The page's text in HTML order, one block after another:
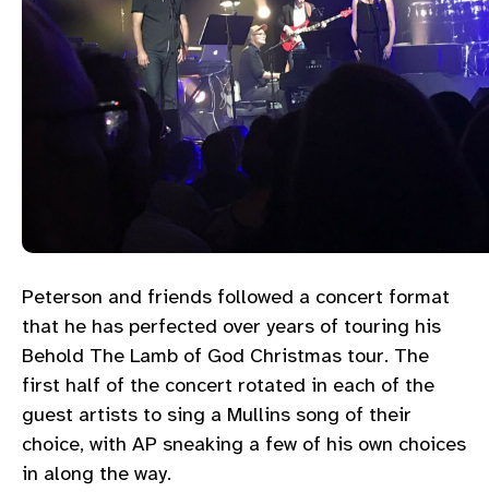
Peterson and friends followed a concert format
that he has perfected over years of touring his
Behold The Lamb of God Christmas tour. The
first half of the concert rotated in each of the
guest artists to sing a Mullins song of their
choice, with AP sneaking a few of his own choices
in along the way.